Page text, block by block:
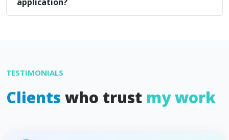
TESTIMONIALS
Clients who trust my work